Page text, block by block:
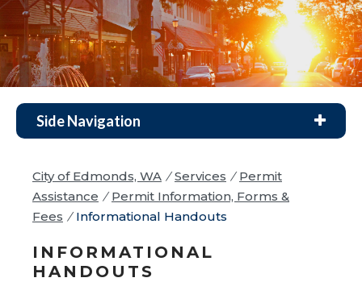
Side Navigation
City of Edmonds, WA / Services / Permit
Assistance / Permit Information, Forms &
Fees / Informational Handouts
INFORMATIONAL
HANDOUTS